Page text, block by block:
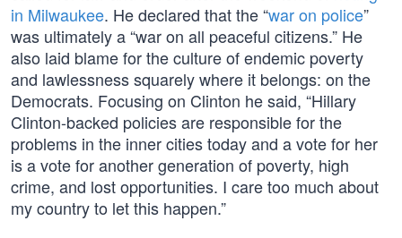
in Milwaukee. He declared that the “war on police”
was ultimately a “war on all peaceful citizens.” He
also laid blame for the culture of endemic poverty
and lawlessness squarely where it belongs: on the
Democrats. Focusing on Clinton he said, “Hillary
Clinton-backed policies are responsible for the
problems in the inner cities today and a vote for her
is a vote for another generation of poverty, high
crime, and lost opportunities. I care too much about
my country to let this happen.”